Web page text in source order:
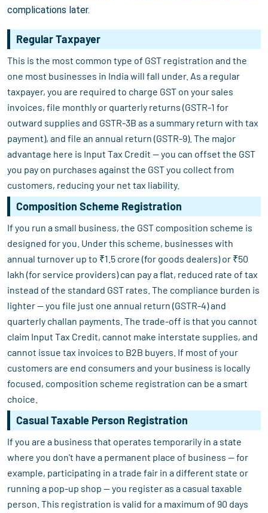
complications later.
Regular Taxpayer
This is the most common type of GST registration and the
one most businesses in India will fall under. As a regular
taxpayer, you are required to charge GST on your sales
invoices, file monthly or quarterly returns (GSTR-1 for
outward supplies and GSTR-3B as a summary return with tax
payment), and file an annual return (GSTR-9). The major
advantage here is Input Tax Credit — you can offset the GST
you pay on purchases against the GST you collect from
customers, reducing your net tax liability.
Composition Scheme Registration
If you run a small business, the GST composition scheme is
designed for you. Under this scheme, businesses with
annual turnover up to ₹1.5 crore (for goods dealers) or ₹50
lakh (for service providers) can pay a flat, reduced rate of tax
instead of the standard GST rates. The compliance burden is
lighter — you file just one annual return (GSTR-4) and
quarterly challan payments. The trade-off is that you cannot
claim Input Tax Credit, cannot make interstate supplies, and
cannot issue tax invoices to B2B buyers. If most of your
customers are end consumers and your business is locally
focused, composition scheme registration can be a smart
choice.
Casual Taxable Person Registration
If you are a business that operates temporarily in a state
where you don't have a permanent place of business — for
example, participating in a trade fair in a different state or
running a pop-up shop — you register as a casual taxable
person. This registration is valid for a maximum of 90 days